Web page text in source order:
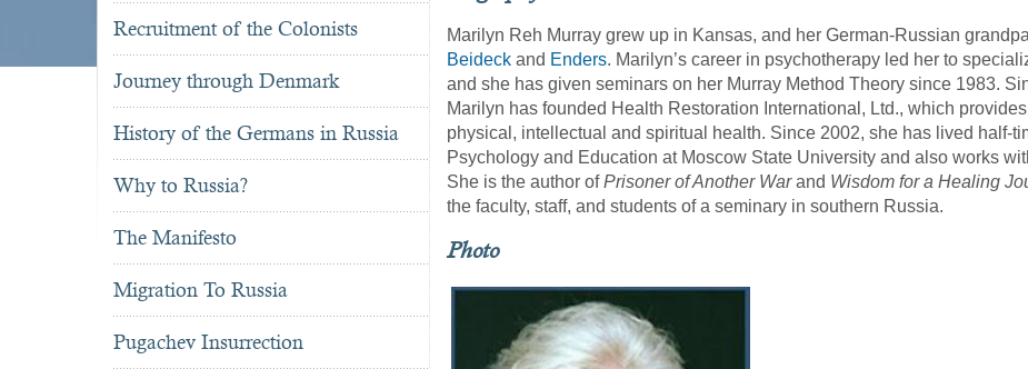
Recruitment of the Colonists
Journey through Denmark
History of the Germans in Russia
Why to Russia?
The Manifesto
Migration To Russia
Pugachev Insurrection
Marilyn Reh Murray grew up in Kansas, and her German-Russian
Beideck and Enders. Marilyn’s career in psychotherapy led her to
and she has given seminars on her Murray Method Theory since 1983.
Marilyn has founded Health Restoration International, Ltd., which
physical, intellectual and spiritual health. Since 2002, she has lived half-
Psychology and Education at Moscow State University and also works
She is the author ofPrisoner of Another Warand Wisdom for a Healing
the faculty, staff, and students of a seminary in southern Russia.
Photo